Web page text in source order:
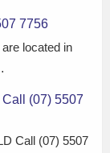
7756
located in
(07) 5507
Call (07) 5507